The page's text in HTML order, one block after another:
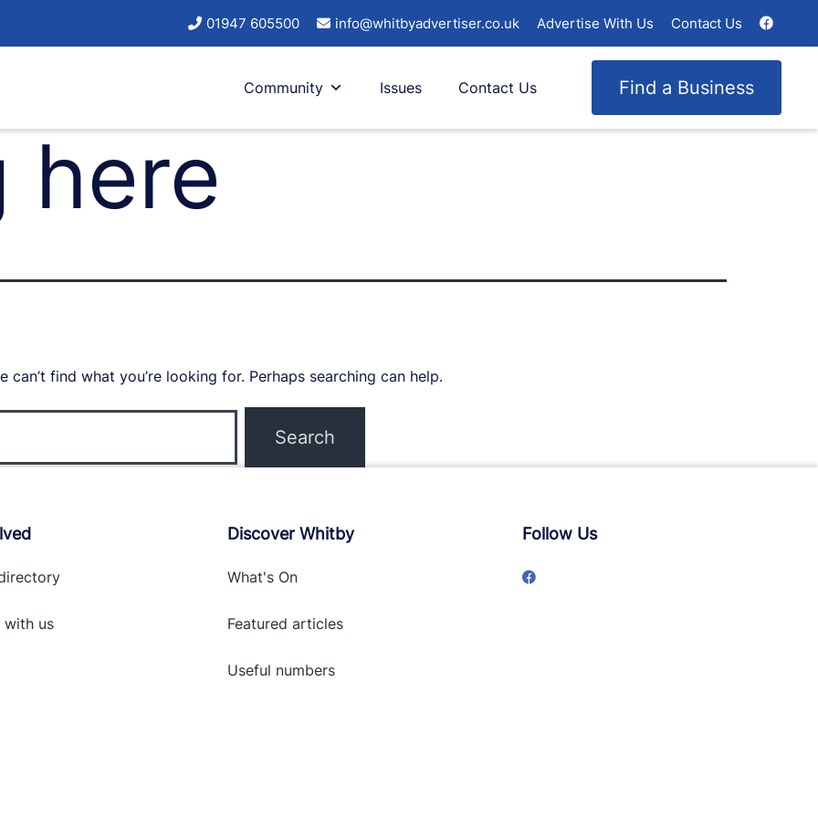
01947 605500 info@whitbyadvertiser.co.uk Advertise With Us Contact Us
Community Issues Find a Business
Contact Us
here
can’t find what you’re looking for. Perhaps searching can help.
withus
Discover Whitby
What's On
Featured articles
Useful numbers
Follow Us